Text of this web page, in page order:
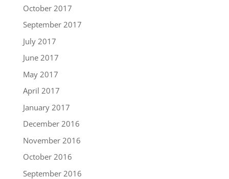
October 2017
September 2017
July 2017
June 2017
May 2017
April 2017
January 2017
December 2016
November 2016
October 2016
September 2016